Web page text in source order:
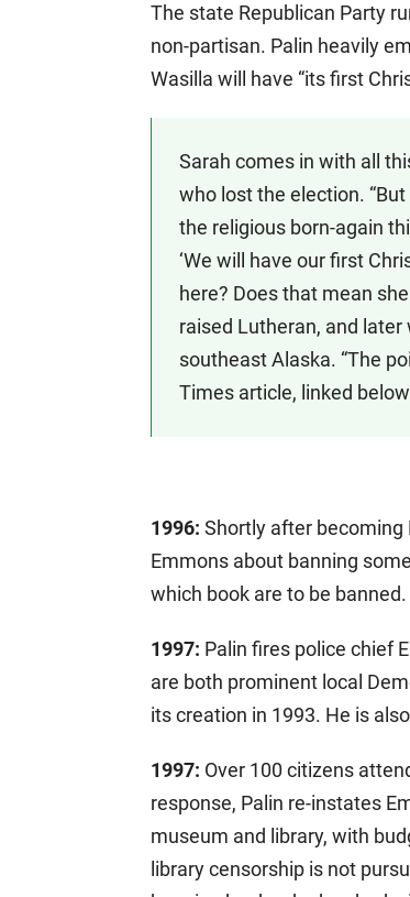
The state Republican Party
non-partisan. Palin heavily
Wasilla will have “its first
Sarah comes in with all
who lost the election.
the religious born-again
‘We will have our first
here? Does that mean
raised Lutheran, and
southeast Alaska. “The
Times article, linked
1996: Shortly after becoming
Emmons about banning
which book are to be
1997: Palin fires police chief
are both prominent local
its creation in 1993. He is
1997: Over 100 citizens
response, Palin re-instates
museum and library, with
library censorship is not